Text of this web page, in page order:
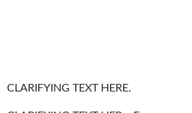
CLARIFYING TEXT HERE.